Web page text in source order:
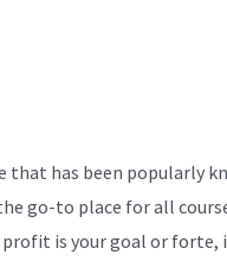
that has been popularly
go-to place for all
is your goal or forte,